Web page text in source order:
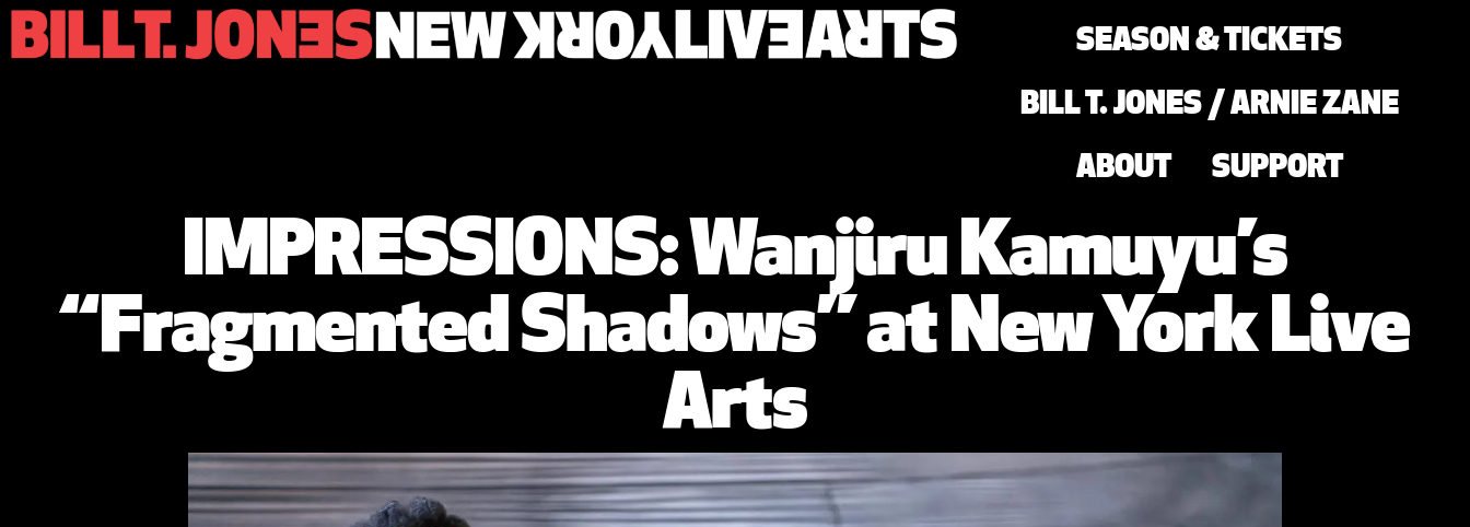
SEASON & TICKETS
BILL T. JONES / ARNIE ZANE
ABOUT SUPPORT
IMPRESSIONS: Wanjiru Kamuyu’s
“Fragmented Shadows” at New York Live
Arts